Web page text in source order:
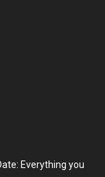
Everything you